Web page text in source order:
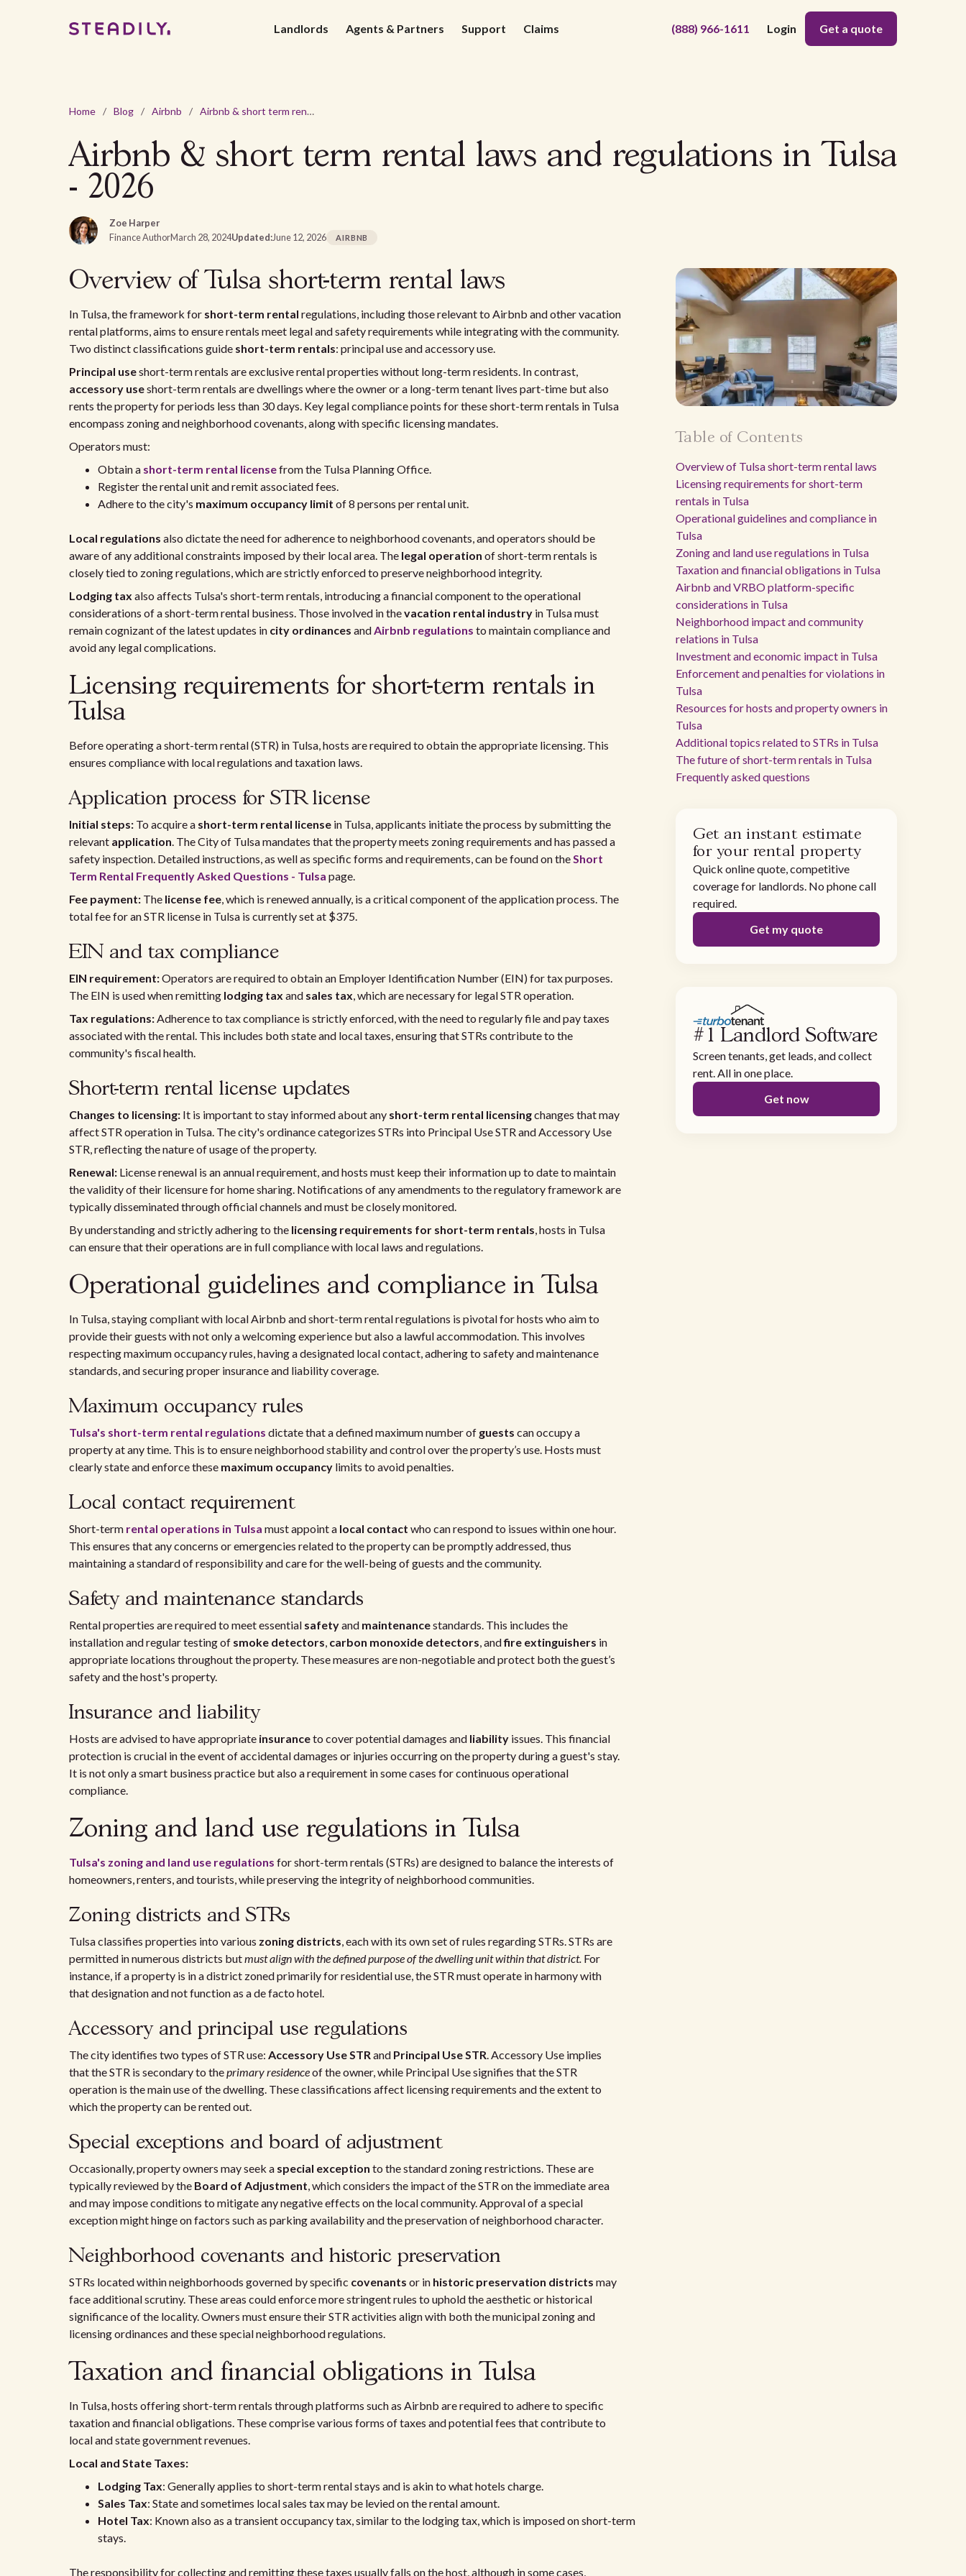
Landlords Agents & Partners Support Claims (888) 966-1611 Login Get a quote
Home / Blog / Airbnb / Airbnb & short term rental laws and regulations in Tulsa - 2026
Airbnb & short term rental laws and regulations in Tulsa
- 2026
Zoe Harper
Finance AuthorMarch 28, 2024Updated:June 12, 2026 AIRBNB
Overview of Tulsa short-term rental laws
In Tulsa, the framework for short-term rental regulations, including those relevant to Airbnb and other vacation
rental platforms, aims to ensure rentals meet legal and safety requirements while integrating with the community.
Two distinct classifications guide short-term rentals: principal use and accessory use.
Principal useshort-term rentals are exclusive rental properties without long-term residents. In contrast,
accessory useshort-term rentals are dwellings where the owner or a long-term tenant lives part-time but also
rents the property for periods less than 30 days. Key legal compliance points for these short-term rentals in Tulsa
encompass zoning and neighborhood covenants, along with specific licensing mandates.
Operators must:
Obtain a short-term rental licensefrom the Tulsa Planning Office.
Register the rental unit and remit associated fees.
Adhere to the city's maximum occupancy limit of 8 persons per rental unit.
Local regulations also dictate the need for adherence to neighborhood covenants, and operators should be
aware of any additional constraints imposed by their local area. The legal operation of short-term rentals is
closely tied to zoning regulations, which are strictly enforced to preserve neighborhood integrity.
Lodging tax also affects Tulsa's short-term rentals, introducing a financial component to the operational
considerations of a short-term rental business. Those involved in thevacation rental industry in Tulsa must
remain cognizant of the latest updates in city ordinances andAirbnb regulations to maintain compliance and
avoid any legal complications.
Licensing requirements for short-term rentals in
Tulsa
Before operating a short-term rental (STR) in Tulsa, hosts are required to obtain the appropriate licensing. This
ensures compliance with local regulations and taxation laws.
Application process for STR license
Initial steps: To acquire a short-term rental license in Tulsa, applicants initiate the process by submitting the
relevant application. The City of Tulsa mandates that the property meets zoning requirements and has passed a
safety inspection. Detailed instructions, as well as specific forms and requirements, can be found on theShort
Term Rental Frequently Asked Questions - Tulsa page.
Fee payment: The license fee, which is renewed annually, is a critical component of the application process. The
total fee for an STR license in Tulsa is currently set at $375.
EIN and tax compliance
EIN requirement:Operators are required to obtain an Employer Identification Number (EIN) for tax purposes.
The EIN is used when remitting lodging tax and sales tax, which are necessary for legal STR operation.
Tax regulations:Adherence to tax compliance is strictly enforced, with the need to regularly file and pay taxes
associated with the rental. This includes both state and local taxes, ensuring that STRs contribute to the
community's fiscal health.
Short-term rental license updates
Changes to licensing: It is important to stay informed about any short-term rental licensingchanges that may
affect STR operation in Tulsa. The city's ordinance categorizes STRs into Principal Use STR and Accessory Use
STR, reflecting the nature of usage of the property.
Renewal: License renewal is an annual requirement, and hosts must keep their information up to date to maintain
the validity of their licensure for home sharing. Notifications of any amendments to the regulatory framework are
typically disseminated through official channels and must be closely monitored.
By understanding and strictly adhering to the licensing requirements for short-term rentals, hosts in Tulsa
can ensure that their operations are in full compliance with local laws and regulations.
Operational guidelines and compliance in Tulsa
In Tulsa, staying compliant with local Airbnb and short-term rental regulations is pivotal for hosts who aim to
provide their guests with not only a welcoming experience but also a lawful accommodation. This involves
respecting maximum occupancy rules, having a designated local contact, adhering to safety and maintenance
standards, and securing proper insurance and liability coverage.
Maximum occupancy rules
Tulsa's short-term rental regulations dictate that a defined maximum number of guests can occupy a
property at any time. This is to ensure neighborhood stability and control over the property’s use. Hosts must
clearly state and enforce these maximum occupancy limits to avoid penalties.
Local contact requirement
Short-term rental operations in Tulsa must appoint a local contact who can respond to issues within one hour.
This ensures that any concerns or emergencies related to the property can be promptly addressed, thus
maintaining a standard of responsibility and care for the well-being of guests and the community.
Safety and maintenance standards
Rental properties are required to meet essential safetyand maintenancestandards. This includes the
installation and regular testing of smoke detectors, carbon monoxide detectors, andfire extinguishers in
appropriate locations throughout the property. These measures are non-negotiable and protect both the guest’s
safety and the host's property.
Insurance and liability
Hosts are advised to have appropriate insuranceto cover potential damages and liability issues. This financial
protection is crucial in the event of accidental damages or injuries occurring on the property during a guest's stay.
It is not only a smart business practice but also a requirement in some cases for continuous operational
compliance.
Zoning and land use regulations in Tulsa
Tulsa's zoning and land use regulations for short-term rentals (STRs) are designed to balance the interests of
homeowners, renters, and tourists, while preserving the integrity of neighborhood communities.
Zoning districts and STRs
Tulsa classifies properties into various zoning districts, each with its own set of rules regarding STRs. STRs are
permitted in numerous districts butmust align with the defined purpose of the dwelling unit within that district. For
instance, if a property is in a district zoned primarily for residential use, the STR must operate in harmony with
that designation and not function as a de facto hotel.
Accessory and principal use regulations
The city identifies two types of STR use: Accessory Use STRand Principal Use STR. Accessory Use implies
that the STR is secondary to theprimary residenceof the owner, while Principal Use signifies that the STR
operation is the main use of the dwelling. These classifications affect licensing requirements and the extent to
which the property can be rented out.
Special exceptions and board of adjustment
Occasionally, property owners may seek a special exception to the standard zoning restrictions. These are
typically reviewed by the Board of Adjustment, which considers the impact of the STR on the immediate area
and may impose conditions to mitigate any negative effects on the local community. Approval of a special
exception might hinge on factors such as parking availability and the preservation of neighborhood character.
Neighborhood covenants and historic preservation
STRs located within neighborhoods governed by specific covenants or in historic preservation districts may
face additional scrutiny. These areas could enforce more stringent rules to uphold the aesthetic or historical
significance of the locality. Owners must ensure their STR activities align with both the municipal zoning and
licensing ordinances and these special neighborhood regulations.
Taxation and financial obligations in Tulsa
In Tulsa, hosts offering short-term rentals through platforms such as Airbnb are required to adhere to specific
taxation and financial obligations. These comprise various forms of taxes and potential fees that contribute to
local and state government revenues.
Local and State Taxes:
Lodging Tax: Generally applies to short-term rental stays and is akin to what hotels charge.
Sales Tax: State and sometimes local sales tax may be levied on the rental amount.
Hotel Tax: Known also as a transient occupancy tax, similar to the lodging tax, which is imposed on short-term
stays.
The responsibility for collecting and remitting these taxes usually falls on the host, although in some cases,
Table of Contents
Overview of Tulsa short-term rental laws
Licensing requirements for short-term
rentals in Tulsa
Operational guidelines and compliance in
Tulsa
Zoning and land use regulations in Tulsa
Taxation and financial obligations in Tulsa
Airbnb and VRBO platform-specific
considerations in Tulsa
Neighborhood impact and community
relations in Tulsa
Investment and economic impact in Tulsa
Enforcement and penalties for violations in
Tulsa
Resources for hosts and property owners in
Tulsa
Additional topics related to STRs in Tulsa
The future of short-term rentals in Tulsa
Frequently asked questions
Get an instant estimate
for your rental property
Quick online quote, competitive
coverage for landlords. No phone call
required.
Get my quote
#1 Landlord Software
Screen tenants, get leads, and collect
rent. All in one place.
Get now